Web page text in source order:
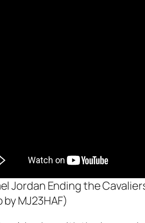
Jordan Ending the
by MJ23HAF)